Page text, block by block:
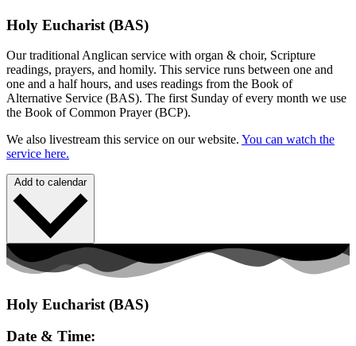
Holy Eucharist (BAS)
Our traditional Anglican service with organ & choir, Scripture
readings, prayers, and homily. This service runs between one and
one and a half hours, and uses readings from the Book of
Alternative Service (BAS). The first Sunday of every month we use
the Book of Common Prayer (BCP).
We also livestream this service on our website. You can watch the
service here.
Add to calendar
Holy Eucharist (BAS)
Date & Time: